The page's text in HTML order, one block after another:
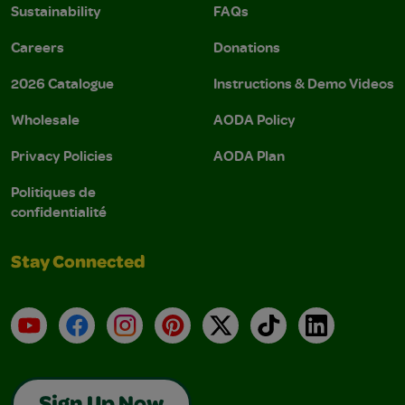
Sustainability
Careers
2026 Catalogue
Wholesale
Privacy Policies
Politiques de
confidentialité
FAQs
Donations
Instructions & Demo Videos
AODA Policy
AODA Plan
Stay Connected
YouTubeFacebookInstagramPinterest
X TikTokLinkedIn